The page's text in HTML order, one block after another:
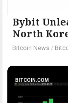
Bybit
North
Bitcoin News /
BITCOIN.COM